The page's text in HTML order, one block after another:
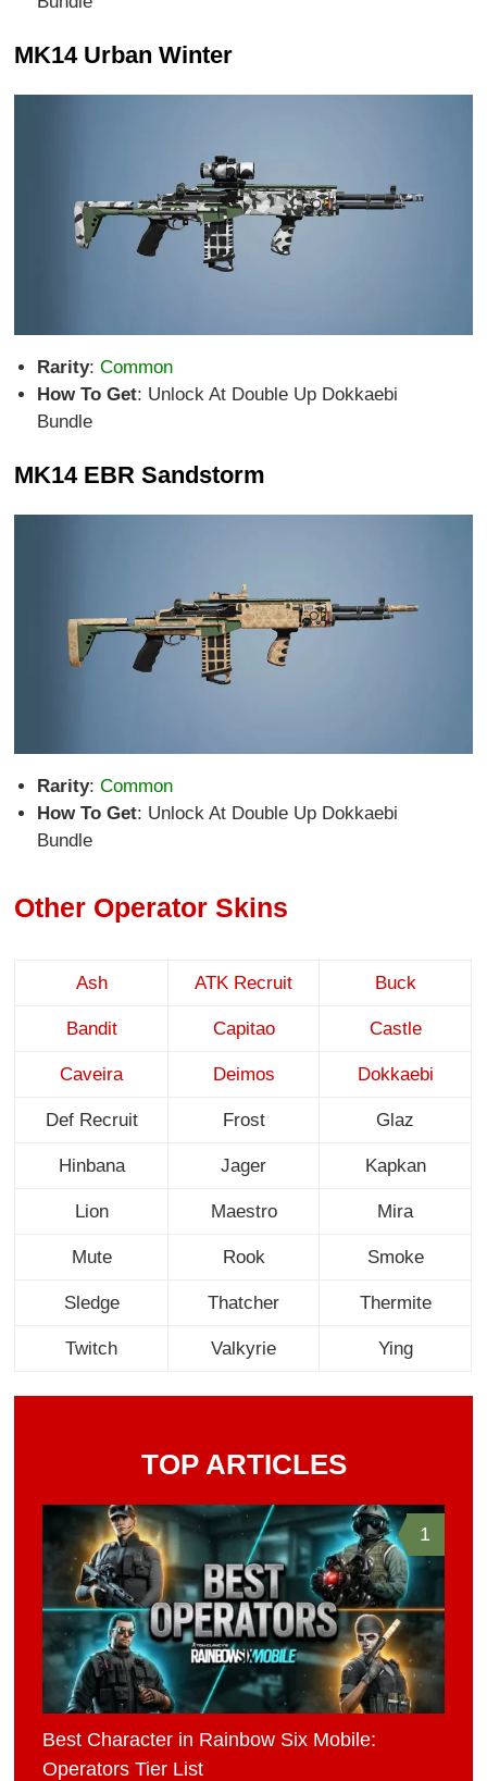
MK14 Urban Winter
Rarity: Common
How To Get: Unlock At Double Up Dokkaebi
Bundle
MK14 EBR Sandstorm
Rarity: Common
How To Get: Unlock At Double Up Dokkaebi
Bundle
Other Operator Skins
Ash ATK Recruit Buck
Bandit Capitao Castle
Caveira Deimos Dokkaebi
Def Recruit Frost Glaz
Hinbana Jager Kapkan
Lion Maestro Mira
Mute Rook Smoke
Sledge Thatcher Thermite
Twitch Valkyrie Ying
TOP ARTICLES
1
Best Character in Rainbow Six Mobile:
Operators Tier List